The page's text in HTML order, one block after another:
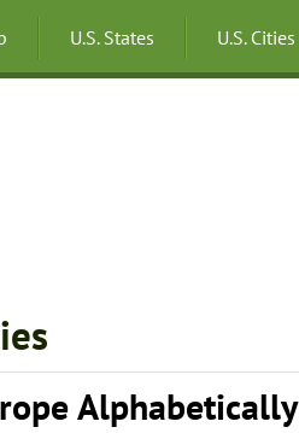
U.S. States U.S. Cities
Alphabetically